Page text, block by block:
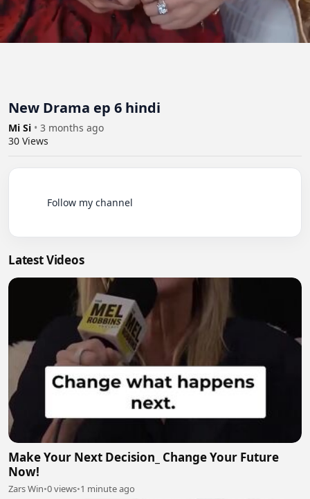
New Drama ep 6 hindi
Mi Si • 3 months ago
30 Views
Latest Videos
Make Your Next Decision_ Change Your Future
Now!
Zars Win•0 views•1 minute ago